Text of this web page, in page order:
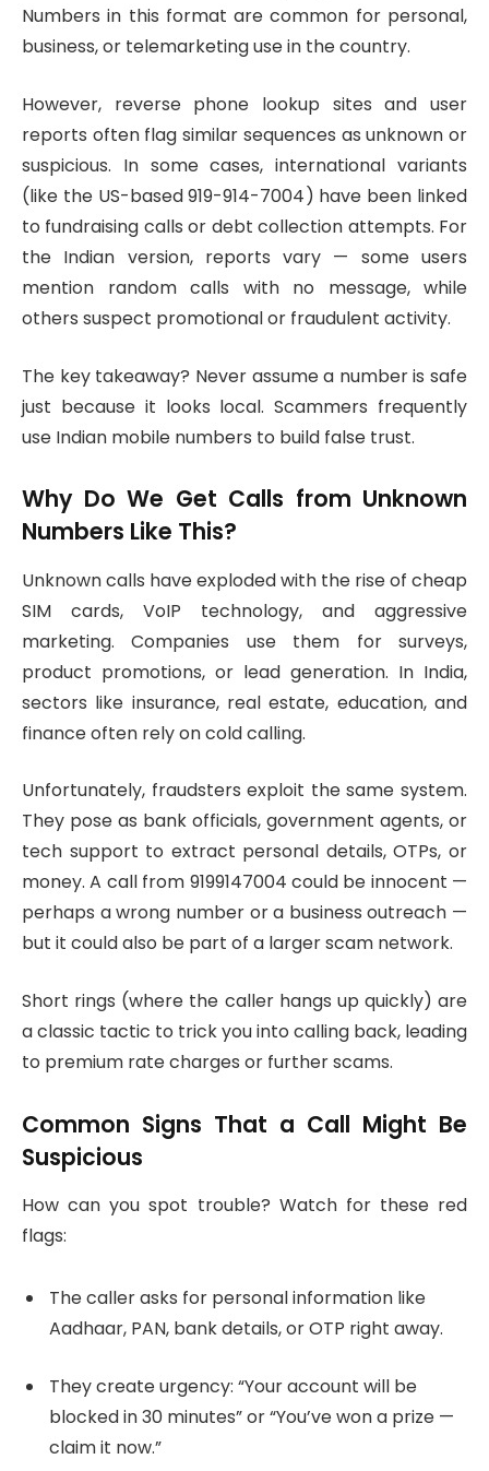
Numbers in this format are common for personal,
business, or telemarketing use in the country.
However, reverse phone lookup sites and user
reports often flag similar sequences as unknown or
suspicious. In some cases, international variants
(like the US-based 919-914-7004) have been linked
to fundraising calls or debt collection attempts. For
the Indian version, reports vary — some users
mention random calls with no message, while
others suspect promotional or fraudulent activity.
The key takeaway? Never assume a number is safe
just because it looks local. Scammers frequently
use Indian mobile numbers to build false trust.
Why Do We Get Calls from Unknown
Numbers Like This?
Unknown calls have exploded with the rise of cheap
SIM cards, VoIP technology, and aggressive
marketing. Companies use them for surveys,
product promotions, or lead generation. In India,
sectors like insurance, real estate, education, and
finance often rely on cold calling.
Unfortunately, fraudsters exploit the same system.
They pose as bank officials, government agents, or
tech support to extract personal details, OTPs, or
money. A call from 9199147004 could be innocent —
perhaps a wrong number or a business outreach —
but it could also be part of a larger scam network.
Short rings (where the caller hangs up quickly) are
a classic tactic to trick you into calling back, leading
to premium rate charges or further scams.
Common Signs That a Call Might Be
Suspicious
How can you spot trouble? Watch for these red
flags:
The caller asks for personal information like
Aadhaar, PAN, bank details, or OTP right away.
They create urgency: “Your account will be
blocked in 30 minutes” or “You’ve won a prize —
claim it now.”